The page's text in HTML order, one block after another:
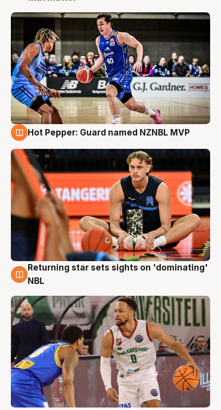
Hot Pepper: Guard named NZNBL MVP
8 Aug
Returning star sets sights on 'dominating'
NBL